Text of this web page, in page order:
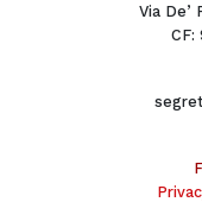
Via De’
CF: